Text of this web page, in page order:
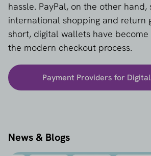
hassle. PayPal, on the other
international shopping and return
short, digital wallets have
the modern checkout process.
Payment Providers for
News & Blogs